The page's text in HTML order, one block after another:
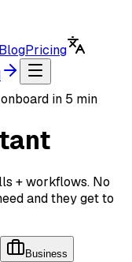
BlogPricing
in 5 min
+ workflows. No
and they get to
Business